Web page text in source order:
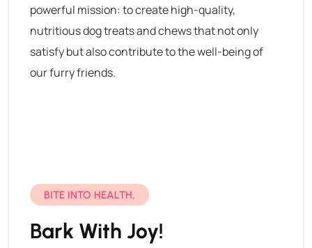
powerful mission: to create high-quality,
nutritious dog treats and chews that not only
satisfy but also contribute to the well-being of
our furry friends.
BITE INTO HEALTH,
Bark With Joy!